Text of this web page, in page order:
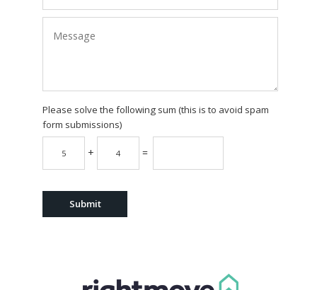
Please solve the following sum (this is to avoid spam
form submissions)
+ =